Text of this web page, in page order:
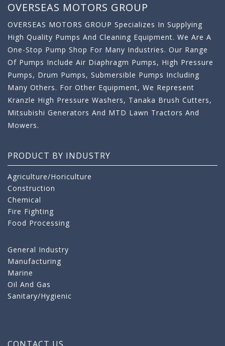
OVERSEAS MOTORS GROUP
OVERSEAS MOTORS GROUP Specializes In Supplying
High Quality Pumps And Cleaning Equipment. We Are A
One-Stop Pump Shop For Many Industries. Our Range
Of Pumps Include Air Diaphragm Pumps, High Pressure
Pumps, Drum Pumps, Submersible Pumps Including
Many Others. For Other Equipment, We Represent
Kranzle High Pressure Washers, Tanaka Brush Cutters,
Mitsubishi Generators And MTD Lawn Tractors And
Mowers.
PRODUCT BY INDUSTRY
Agriculture/Horiculture
Construction
Chemical
Fire Fighting
Food Processing
General Industry
Manufacturing
Marine
Oil And Gas
Sanitary/Hygienic